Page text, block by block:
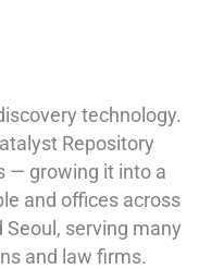
technology.
Repository
— growing it into a
and offices across
Seoul, serving many
and law firms.